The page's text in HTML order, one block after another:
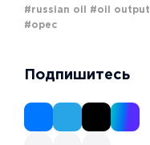
#russian oil
#oil output
#opec
Подпишитесь